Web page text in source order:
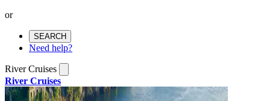
or
SEARCH
Need help?
River Cruises
River Cruises